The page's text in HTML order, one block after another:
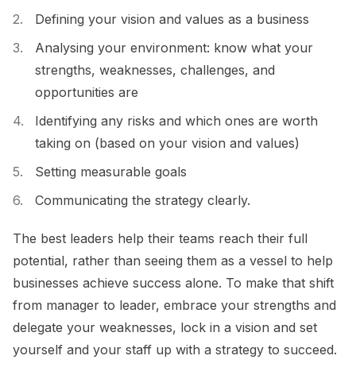
Defining your vision and values as a business
Analysing your environment: know what your
strengths, weaknesses, challenges, and
opportunities are
Identifying any risks and which ones are worth
taking on (based on your vision and values)
Setting measurable goals
Communicating the strategy clearly.
The best leaders help their teams reach their full
potential, rather than seeing them as a vessel to help
businesses achieve success alone. To make that shift
from manager to leader, embrace your strengths and
delegate your weaknesses, lock in a vision and set
yourself and your staff up with a strategy to succeed.